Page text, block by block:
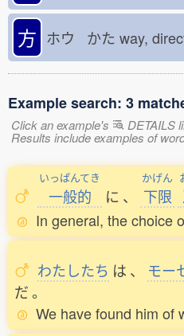
方 ホウ かた way,
Example search: 3
Click an example's DETAILS
Results include examples of
いっぱんてき
一般的 に 、
かげん
下限
In general, the choice
わたしたち は 、 モー
だ。
We have found him of